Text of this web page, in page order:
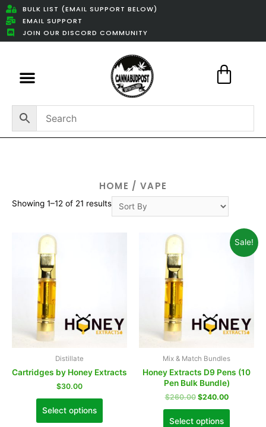
BULK LIST (EMAIL SUPPORT BELOW)
EMAIL SUPPORT
JOIN OUR DISCORD COMMUNITY
HOME / VAPE
Showing 1–12 of 21 results
Distillate
Cartridges by Honey Extracts
$30.00
Select options
Sale!
Mix & Match Bundles
Honey Extracts D9 Pens (10
Pen Bulk Bundle)
$260.00 $240.00
Select options